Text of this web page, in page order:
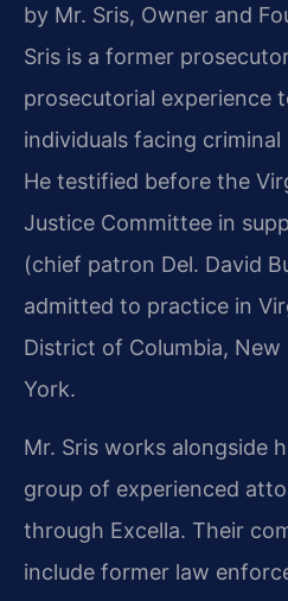
by Mr. Sris, Owner and
Sris is a former
prosecutorial experience
individuals facing
He testified before the
Justice Committee in
(chief patron Del. David
admitted to practice in
District of Columbia, New
York.
Mr. Sris works alongside
group of experienced
through Excella. Their
include former law